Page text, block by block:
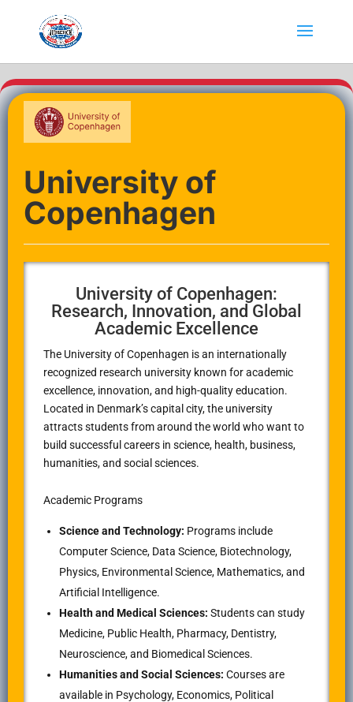
University of
Copenhagen
University of Copenhagen:
Research, Innovation, and Global
Academic Excellence
The University of Copenhagen is an internationally
recognized research university known for academic
excellence, innovation, and high-quality education.
Located in Denmark’s capital city, the university
attracts students from around the world who want to
build successful careers in science, health, business,
humanities, and social sciences.
Academic Programs
Science and Technology: Programs include
Computer Science, Data Science, Biotechnology,
Physics, Environmental Science, Mathematics, and
Artificial Intelligence.
Health and Medical Sciences: Students can study
Medicine, Public Health, Pharmacy, Dentistry,
Neuroscience, and Biomedical Sciences.
Humanities and Social Sciences: Courses are
available in Psychology, Economics, Political